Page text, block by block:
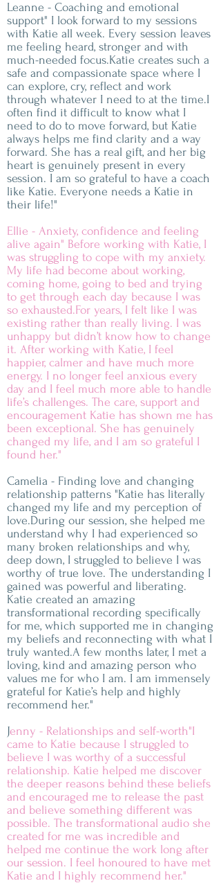
Leanne - Coaching and emotional
support" I look forward to my sessions
with Katie all week. Every session leaves
me feeling heard, stronger and with
much-needed focus.Katie creates such a
safe and compassionate space where I
can explore, cry, reflect and work
through whatever I need to at the time.I
often find it difficult to know what I
need to do to move forward, but Katie
always helps me find clarity and a way
forward. She has a real gift, and her big
heart is genuinely present in every
session. I am so grateful to have a coach
like Katie. Everyone needs a Katie in
their life!"
Ellie - Anxiety, confidence and feeling
alive again" Before working with Katie, I
was struggling to cope with my anxiety.
My life had become about working,
coming home, going to bed and trying
to get through each day because I was
so exhausted.For years, I felt like I was
existing rather than really living. I was
unhappy but didn’t know how to change
it. After working with Katie, I feel
happier, calmer and have much more
energy. I no longer feel anxious every
day and I feel much more able to handle
life’s challenges. The care, support and
encouragement Katie has shown me has
been exceptional. She has genuinely
changed my life, and I am so grateful I
found her."
Camelia - Finding love and changing
relationship patterns "Katie has literally
changed my life and my perception of
love.During our session, she helped me
understand why I had experienced so
many broken relationships and why,
deep down, I struggled to believe I was
worthy of true love. The understanding I
gained was powerful and liberating.
Katie created an amazing
transformational recording specifically
for me, which supported me in changing
my beliefs and reconnecting with what I
truly wanted.A few months later, I met a
loving, kind and amazing person who
values me for who I am. I am immensely
grateful for Katie’s help and highly
recommend her."
Jenny - Relationships and self-worth"I
came to Katie because I struggled to
believe I was worthy of a successful
relationship. Katie helped me discover
the deeper reasons behind these beliefs
and encouraged me to release the past
and believe something different was
possible. The transformational audio she
created for me was incredible and
helped me continue the work long after
our session. I feel honoured to have met
Katie and I highly recommend her."